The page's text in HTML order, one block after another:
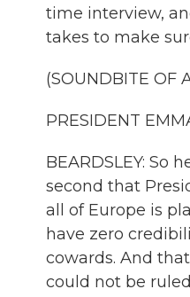
time interview,
takes to make
(SOUNDBITE OF
PRESIDENT
BEARDSLEY: So
second that
all of Europe is
have zero
cowards. And
could not be